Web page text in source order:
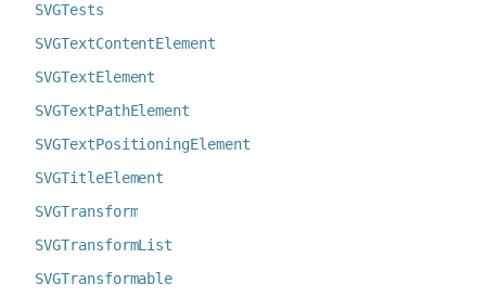
SVGTests
SVGTextContentElement
SVGTextElement
SVGTextPathElement
SVGTextPositioningElement
SVGTitleElement
SVGTransform
SVGTransformList
SVGTransformable